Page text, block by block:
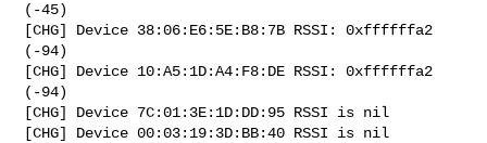
(-45)
[CHG] Device 38:06:E6:5E:B8:7B RSSI: 0xffffffa2
(-94)
[CHG] Device 10:A5:1D:A4:F8:DE RSSI: 0xffffffa2
(-94)
[CHG] Device 7C:01:3E:1D:DD:95 RSSI is nil
[CHG] Device 00:03:19:3D:BB:40 RSSI is nil